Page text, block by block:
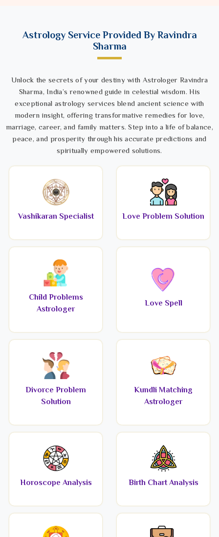
Astrology Service Provided By Ravindra
Sharma
Unlock the secrets of your destiny with Astrologer Ravindra
Sharma, India’s renowned guide in celestial wisdom. His
exceptional astrology services blend ancient science with
modern insight, offering transformative remedies for love,
marriage, career, and family matters. Step into a life of balance,
peace, and prosperity through his accurate predictions and
spiritually empowered solutions.
Vashikaran Specialist Love Problem Solution
Child Problems
Astrologer
Love Spell
Divorce Problem
Solution
Kundli Matching
Astrologer
Horoscope Analysis Birth Chart Analysis